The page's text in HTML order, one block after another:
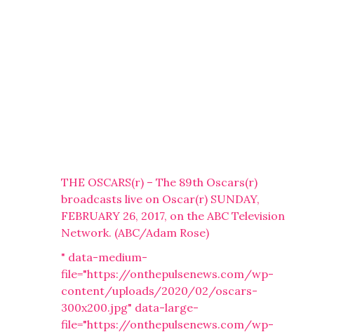
THE OSCARS(r) – The 89th Oscars(r)
broadcasts live on Oscar(r) SUNDAY,
FEBRUARY 26, 2017, on the ABC Television
Network. (ABC/Adam Rose)
" data-medium-
file="https://onthepulsenews.com/wp-
content/uploads/2020/02/oscars-
300x200.jpg" data-large-
file="https://onthepulsenews.com/wp-